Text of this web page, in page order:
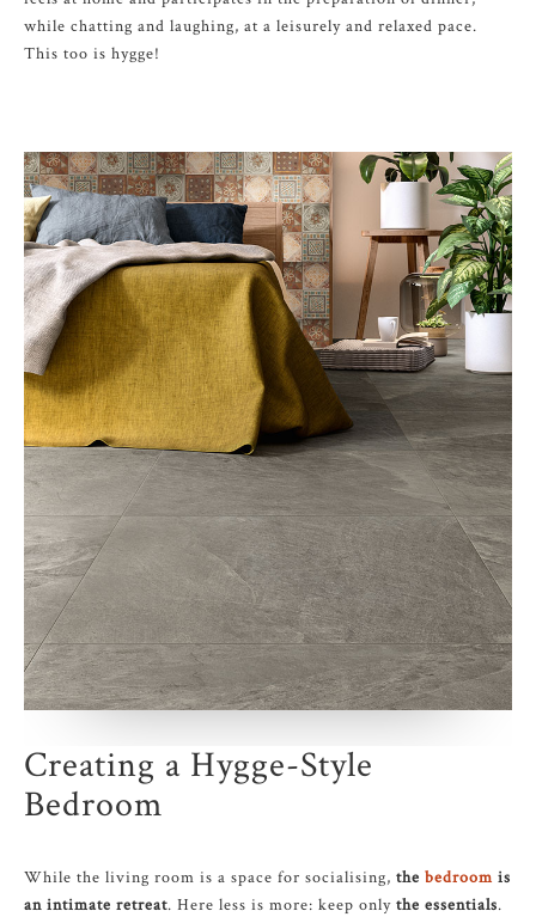
while chatting and laughing, at a leisurely and relaxed pace.
This too is hygge!
Creating a Hygge-Style
Bedroom
While the living room is a space for socialising, the bedroom is
an intimate retreat. Here less is more: keep only the essentials.